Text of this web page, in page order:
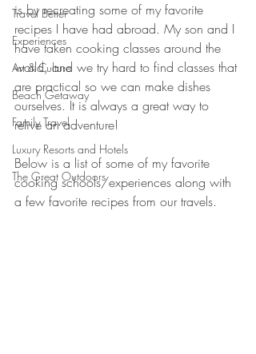
Travel Better
Experiences
Art & Culture
Beach Getaway
Family Travel
Luxury Resorts and Hotels
The Great Outdoors
is by recreating some of my favorite
recipes I have had abroad. My son and I
have taken cooking classes around the
world, and we try hard to find classes that
are practical so we can make dishes
ourselves. It is always a great way to
relive an adventure!
Below is a list of some of my favorite
cooking schools/experiences along with
a few favorite recipes from our travels.